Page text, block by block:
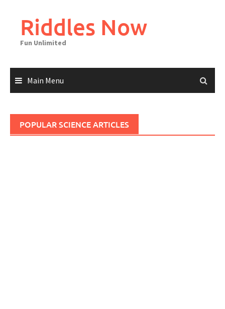
contentRiddles Now
Fun Unlimited
Main Menu
POPULAR SCIENCE ARTICLES